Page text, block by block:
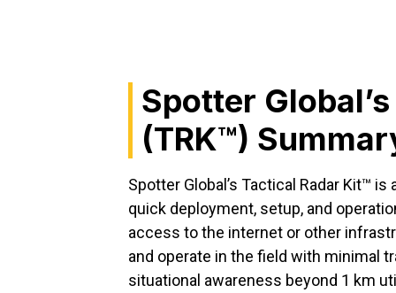
Spotter
(TRK™)
Spotter Global’s Tactical Radar Kit™
quick deployment, setup, and
access to the internet or other
and operate in the field with minimal
situational awareness beyond 1 km